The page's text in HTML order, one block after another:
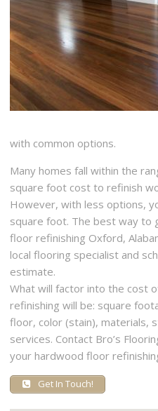
with common options.
Many homes fall within the
square foot cost to refinish
However, with less options,
square foot. The best way
floor refinishing Oxford,
local flooring specialist and
estimate.
What will factor into the cost
refinishing will be: square
floor, color (stain), materials,
services. Contact Bro’s
your hardwood floor
Get In Touch!